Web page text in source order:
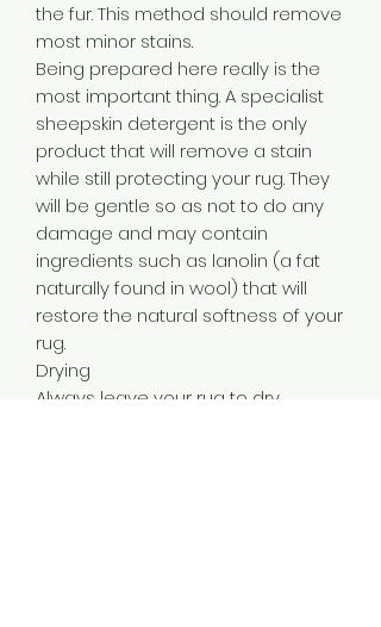
the fur. This method should remove
most minor stains.
Being prepared here really is the
most important thing. A specialist
sheepskin detergent is the only
product that will remove a stain
while still protecting your rug. They
will be gentle so as not to do any
damage and may contain
ingredients such as lanolin (a fat
naturally found in wool) that will
restore the natural softness of your
rug.
Drying
Always leave your rug to dry